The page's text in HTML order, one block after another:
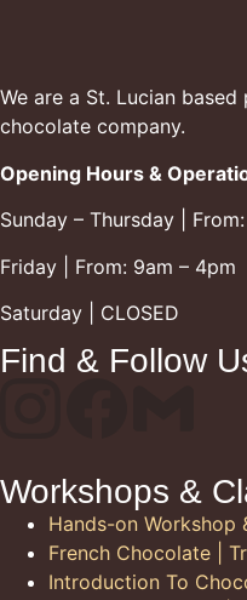
We are a St. Lucian
chocolate company.
Opening Hours &
Sunday – Thursday |
Friday | From: 9am – 4pm
Saturday | CLOSED
Find & Follow
Workshops &
Hands-on Workshop
French Chocolate |
Introduction To